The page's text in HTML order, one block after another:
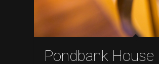
Pondbank House